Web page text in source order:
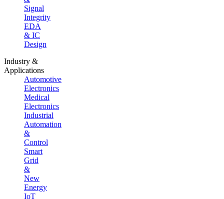
Signal
Integrity
EDA
& IC
Design
Industry &
Applications
Automotive
Electronics
Medical
Electronics
Industrial
Automation
&
Control
Smart
Grid
&
New
Energy
IoT